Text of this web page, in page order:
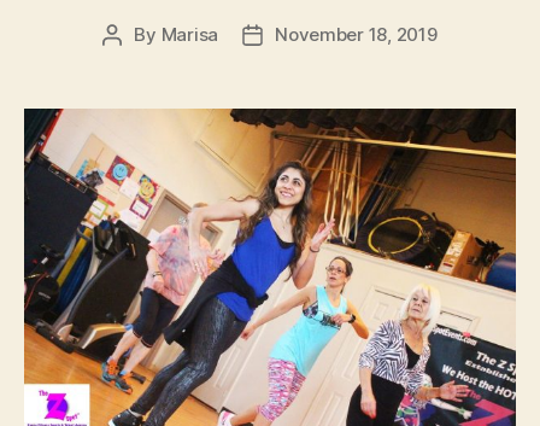
Post
By Marisa
PostNovember 18, 2019